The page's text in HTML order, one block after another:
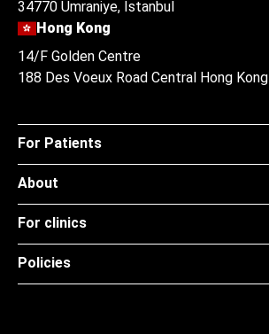
34770 Ümraniye, Istanbul
Hong Kong
14/F Golden Centre
188 Des Voeux Road Central Hong Kong
For Patients
About
For clinics
Policies